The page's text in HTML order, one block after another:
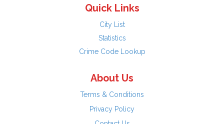
Quick Links
City List
Statistics
Crime Code Lookup
About Us
Terms & Conditions
Privacy Policy